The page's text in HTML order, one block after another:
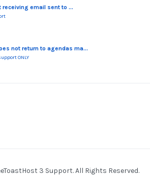
email sent to ...
not return to agendas ma...
ONLY
3 Support. All Rights Reserved.